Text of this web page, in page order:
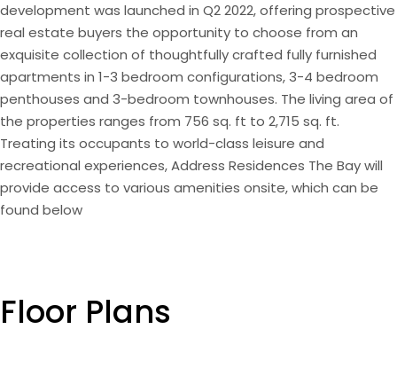
development was launched in Q2 2022, offering prospective
real estate buyers the opportunity to choose from an
exquisite collection of thoughtfully crafted fully furnished
apartments in 1-3 bedroom configurations, 3-4 bedroom
penthouses and 3-bedroom townhouses. The living area of
the properties ranges from 756 sq. ft to 2,715 sq. ft.
Treating its occupants to world-class leisure and
recreational experiences, Address Residences The Bay will
provide access to various amenities onsite, which can be
found below
Floor Plans